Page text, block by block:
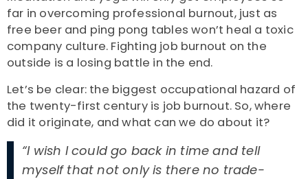
far in overcoming professional burnout, just as
free beer and ping pong tables won’t heal a toxic
company culture. Fighting job burnout on the
outside is a losing battle in the end.
Let’s be clear: the biggest occupational hazard of
the twenty-first century is job burnout. So, where
did it originate, and what can we do about it?
“I wish I could go back in time and tell
myself that not only is there no trade-